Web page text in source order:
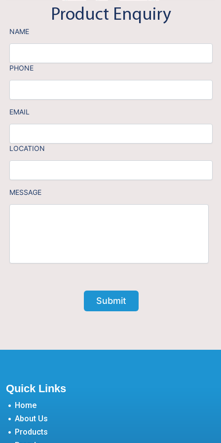
Product Enquiry
NAME
PHONE
EMAIL
LOCATION
MESSAGE
Submit
Quick Links
Home
About Us
Products